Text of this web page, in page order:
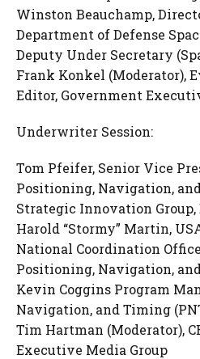
Winston Beauchamp,
Department of Defense
Deputy Under Secretary
Frank Konkel (Moderator),
Editor, Government
Underwriter Session:
Tom Pfeifer, Senior Vice
Positioning, Navigation,
Strategic Innovation
Harold “Stormy” Martin,
National Coordination
Positioning, Navigation,
Kevin Coggins Program
Navigation, and Timing
Tim Hartman (Moderator),
Executive Media Group